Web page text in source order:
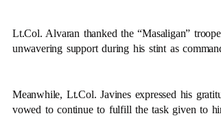
Lt.Col. Alvaran thanked the “Masaligan”
unwavering support during his stint as
Meanwhile, Lt.Col. Javines expressed his
vowed to continue to fulfill the task given to